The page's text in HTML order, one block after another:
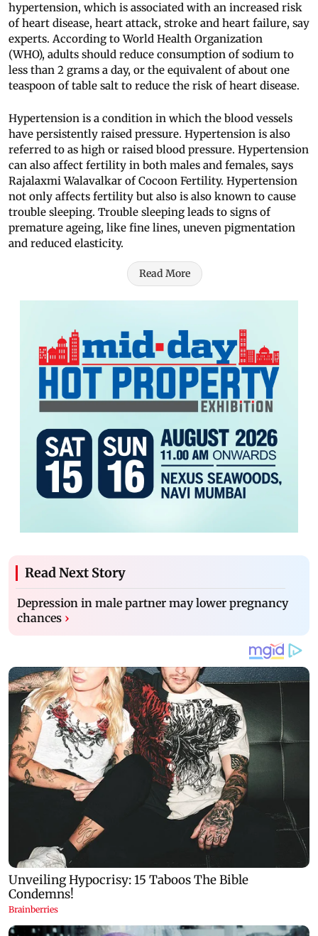
hypertension, which is associated with an increased risk
of heart disease, heart attack, stroke and heart failure, say
experts. According to World Health Organization
(WHO), adults should reduce consumption of sodium to
less than 2 grams a day, or the equivalent of about one
teaspoon of table salt to reduce the risk of heart disease.
Hypertension is a condition in which the blood vessels
have persistently raised pressure. Hypertension is also
referred to as high or raised blood pressure. Hypertension
can also affect fertility in both males and females, says
Rajalaxmi Walavalkar of Cocoon Fertility. Hypertension
not only affects fertility but also is also known to cause
trouble sleeping. Trouble sleeping leads to signs of
premature ageing, like fine lines, uneven pigmentation
and reduced elasticity.
Read More
Read Next Story
Depression in male partner may lower pregnancy
chances ›